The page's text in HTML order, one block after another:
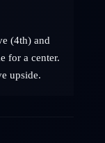
(4th) and
for a center.
upside.